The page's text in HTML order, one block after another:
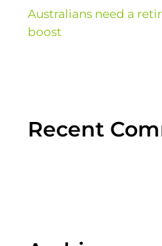
Australians need a
boost
Recent